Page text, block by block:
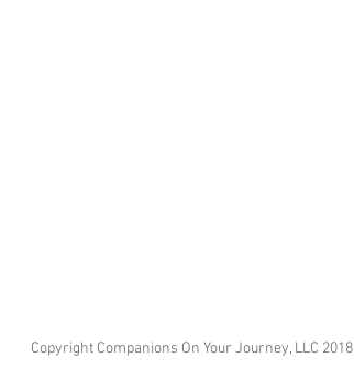
Copyright Companions On Your Journey, LLC 2018